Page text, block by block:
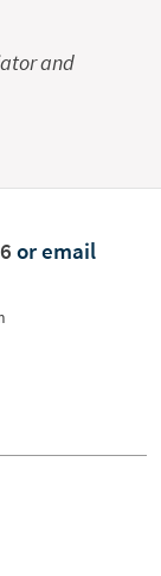
and
or email